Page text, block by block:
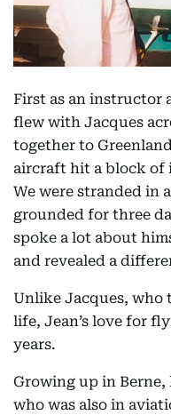
First as an instructor
flew with Jacques
together to
aircraft hit a block of
We were stranded in
grounded for three
spoke a lot about
and revealed a
Unlike Jacques,
life, Jean’s love for
years.
Growing up in
who was also in